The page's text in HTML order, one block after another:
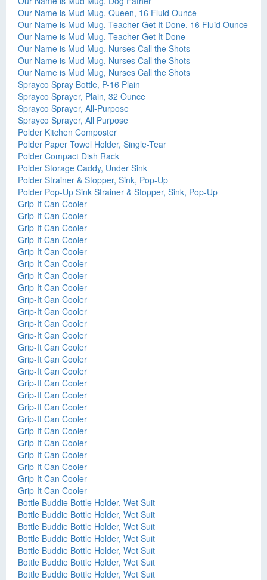
Our Name is Mud Mug, Queen, 16 Fluid Ounce
Our Name is Mud Mug, Teacher Get It Done, 16 Fluid Ounce
Our Name is Mud Mug, Teacher Get It Done
Our Name is Mud Mug, Nurses Call the Shots
Our Name is Mud Mug, Nurses Call the Shots
Our Name is Mud Mug, Nurses Call the Shots
Sprayco Spray Bottle, P-16 Plain
Sprayco Sprayer, Plain, 32 Ounce
Sprayco Sprayer, All-Purpose
Sprayco Sprayer, All Purpose
Polder Kitchen Composter
Polder Paper Towel Holder, Single-Tear
Polder Compact Dish Rack
Polder Storage Caddy, Under Sink
Polder Strainer & Stopper, Sink, Pop-Up
Polder Pop-Up Sink Strainer & Stopper, Sink, Pop-Up
Grip-It Can Cooler
Grip-It Can Cooler
Grip-It Can Cooler
Grip-It Can Cooler
Grip-It Can Cooler
Grip-It Can Cooler
Grip-It Can Cooler
Grip-It Can Cooler
Grip-It Can Cooler
Grip-It Can Cooler
Grip-It Can Cooler
Grip-It Can Cooler
Grip-It Can Cooler
Grip-It Can Cooler
Grip-It Can Cooler
Grip-It Can Cooler
Grip-It Can Cooler
Grip-It Can Cooler
Grip-It Can Cooler
Grip-It Can Cooler
Grip-It Can Cooler
Grip-It Can Cooler
Grip-It Can Cooler
Grip-It Can Cooler
Grip-It Can Cooler
Bottle Buddie Bottle Holder, Wet Suit
Bottle Buddie Bottle Holder, Wet Suit
Bottle Buddie Bottle Holder, Wet Suit
Bottle Buddie Bottle Holder, Wet Suit
Bottle Buddie Bottle Holder, Wet Suit
Bottle Buddie Bottle Holder, Wet Suit
Bottle Buddie Bottle Holder, Wet Suit